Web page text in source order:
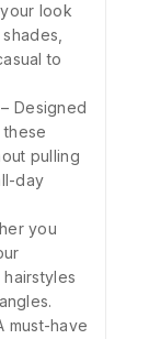
look
to
– Designed
pulling
day
you
must-have